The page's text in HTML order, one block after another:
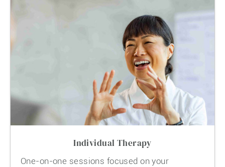
Individual Therapy
One-on-one sessions focused on your